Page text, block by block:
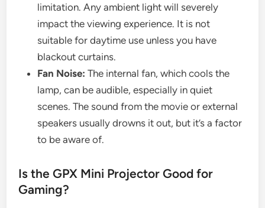
limitation. Any ambient light will severely
impact the viewing experience. It is not
suitable for daytime use unless you have
blackout curtains.
Fan Noise: The internal fan, which cools the
lamp, can be audible, especially in quiet
scenes. The sound from the movie or external
speakers usually drowns it out, but it’s a factor
to be aware of.
Is the GPX Mini Projector Good for
Gaming?